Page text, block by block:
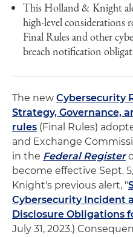
This Holland & Knight
high-level considerations
Final Rules and other
breach notification
The new Cybersecurity
Strategy, Governance,
rules (Final Rules)
and Exchange
in the Federal Register
become effective Sept.
Knight's previous alert, "
Cybersecurity Incident
Disclosure Obligations
July 31, 2023.)